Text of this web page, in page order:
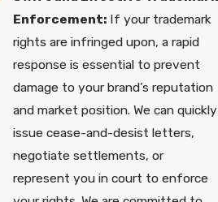
Enforcement: If your trademark
rights are infringed upon, a rapid
response is essential to prevent
damage to your brand’s reputation
and market position. We can quickly
issue cease-and-desist letters,
negotiate settlements, or
represent you in court to enforce